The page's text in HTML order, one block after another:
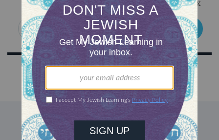
Get Jewish wisdom & discovery in your inbox
SIGN UP
DISCOVER MORE